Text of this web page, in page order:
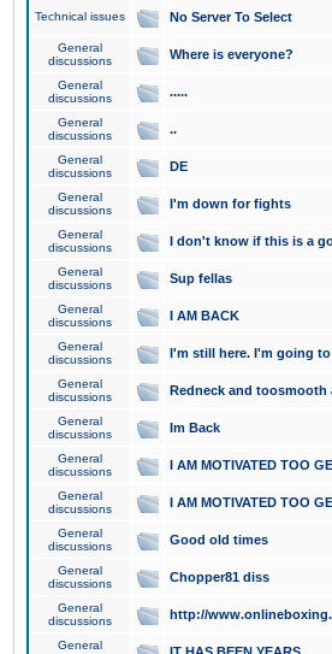
Technical issues No Server To Select
General
discussions
Where is everyone?
General
discussions
.....
General
discussions
..
General
discussions
DE
General
discussions
I'm down for fights
General
discussions
I don't know if this is a
General
discussions
Sup fellas
General
discussions
I AM BACK
General
discussions
I'm still here. I'm going
General
discussions
Redneck and toosmooth
General
discussions
Im Back
General
discussions
I AM MOTIVATED TOO
General
discussions
I AM MOTIVATED TOO
General
discussions
Good old times
General
discussions
Chopper81 diss
General
discussions
http://
General